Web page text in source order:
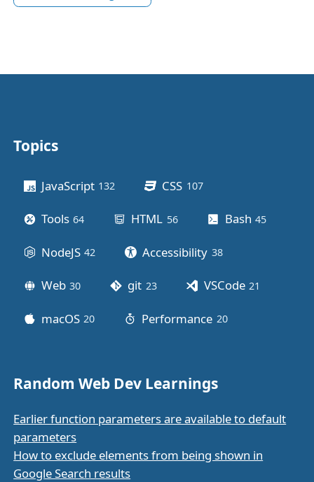
Topics
JavaScript 132 CSS 107posts
Tools 64 HTML 56posts Bash 45
NodeJS 42 Accessibility 38posts
Web 30 git 23posts VSCode 21
macOS 20 Performance 20posts
Random Web Dev Learnings
Earlier function parameters are available to default
parameters
How to exclude elements from being shown in
Google Search results